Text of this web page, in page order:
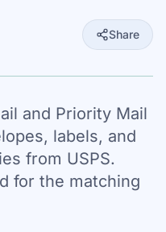
Share
and Priority Mail
labels, and
from USPS.
for the matching